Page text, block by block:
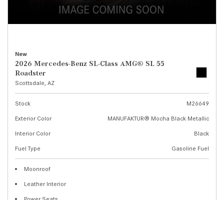
New
2026 Mercedes-Benz SL-Class AMG® SL 55
Roadster
Scottsdale, AZ
Stock
M26649
Exterior Color
MANUFAKTUR® Mocha Black Metallic
Interior Color
Black
Fuel Type
Gasoline Fuel
Moonroof
Leather Interior